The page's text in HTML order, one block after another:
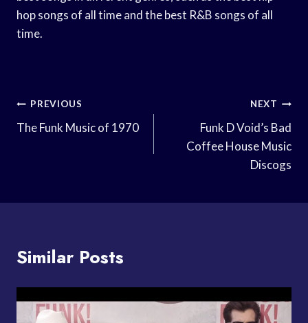
hop songs of all time and the best R&B songs of all
time.
Post
Navigation
PREVIOUS
The Funk Music of 1970
NEXT
Funk D Void’s Bad
Coffee House Music
Discogs
Similar Posts